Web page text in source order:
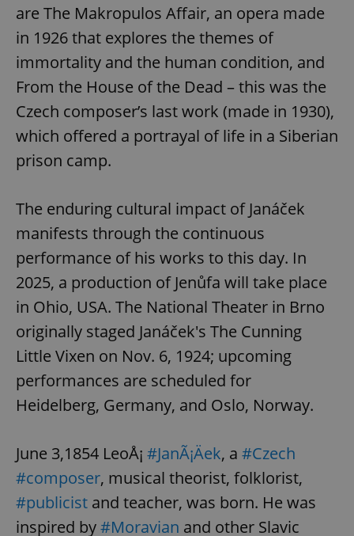
are The Makropulos Affair, an opera made
in 1926 that explores the themes of
immortality and the human condition, and
From the House of the Dead – this was the
Czech composer’s last work (made in 1930),
which offered a portrayal of life in a Siberian
prison camp.
The enduring cultural impact of Janáček
manifests through the continuous
performance of his works to this day. In
2025, a production of Jenůfa will take place
in Ohio, USA. The National Theater in Brno
originally staged Janáček's The Cunning
Little Vixen on Nov. 6, 1924; upcoming
performances are scheduled for
Heidelberg, Germany, and Oslo, Norway.
June 3,1854 LeoÅ¡ #JanÃ¡Äek, a #Czech
#composer, musical theorist, folklorist,
#publicist and teacher, was born. He was
inspired by#Moravian and other Slavic